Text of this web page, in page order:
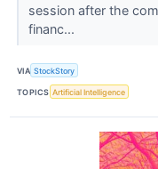
session after the
financ...
VIA StockStory
TOPICS Artificial Intelligence